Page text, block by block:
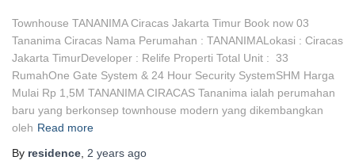
Townhouse TANANIMA Ciracas Jakarta Timur Book now 03
Tananima Ciracas Nama Perumahan : TANANIMALokasi : Ciracas
Jakarta TimurDeveloper : Relife Properti Total Unit : 33
RumahOne Gate System & 24 Hour Security SystemSHM Harga
Mulai Rp 1,5M TANANIMA CIRACAS Tananima ialah perumahan
baru yang berkonsep townhouse modern yang dikembangkan
oleh Read more
By residence 2 years ago